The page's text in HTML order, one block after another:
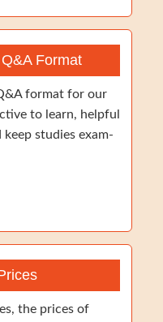
Format
format for our
to learn, helpful
studies exam-
the prices of